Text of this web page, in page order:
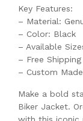
Key Features:
– Material:
– Color: Black
– Available
– Free
– Custom
Make a bold
Biker Jacket.
with this iconic